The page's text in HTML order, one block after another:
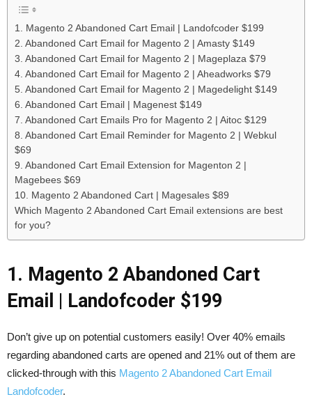
1. Magento 2 Abandoned Cart Email | Landofcoder $199
2. Abandoned Cart Email for Magento 2 | Amasty $149
3. Abandoned Cart Email for Magento 2 | Mageplaza $79
4. Abandoned Cart Email for Magento 2 | Aheadworks $79
5. Abandoned Cart Email for Magento 2 | Magedelight $149
6. Abandoned Cart Email | Magenest $149
7. Abandoned Cart Emails Pro for Magento 2 | Aitoc $129
8. Abandoned Cart Email Reminder for Magento 2 | Webkul
$69
9. Abandoned Cart Email Extension for Magenton 2 |
Magebees $69
10. Magento 2 Abandoned Cart | Magesales $89
Which Magento 2 Abandoned Cart Email extensions are best
for you?
1. Magento 2 Abandoned Cart
Email | Landofcoder $199
Don’t give up on potential customers easily! Over 40% emails
regarding abandoned carts are opened and 21% out of them are
clicked-through with this Magento 2 Abandoned Cart Email
Landofcoder.